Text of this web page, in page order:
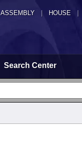
ASSEMBLY HOUSE
Search Center